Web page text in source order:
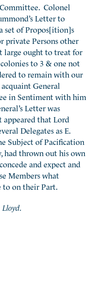
Colonel
Letter to
set of Propos[ition]s
private Persons other
large ought to treat for
to 3 & one not
to remain with our
General
in Sentiment with him
Letter was
that Lord
Delegates as E.
Subject of Pacification
had thrown out his own
and expect and
Members what
to on their Part.